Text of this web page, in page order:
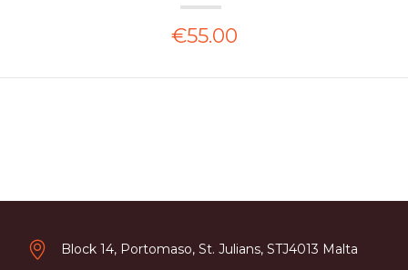
€55.00
Block 14, Portomaso, St. Julians, STJ4013 Malta